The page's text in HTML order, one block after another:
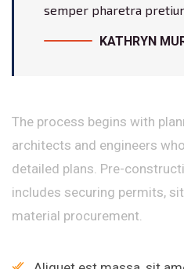
semper pharetra
KATHRYN
The process begins with
architects and engineers
detailed plans. Pre-
includes securing permits,
material procurement.